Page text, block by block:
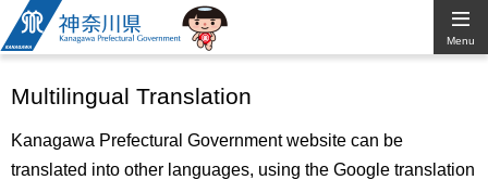
Kanagawa
Prefectural
Government
Menu
Multilingual Translation
Kanagawa Prefectural Government website can be
translated into other languages, using the Google translation